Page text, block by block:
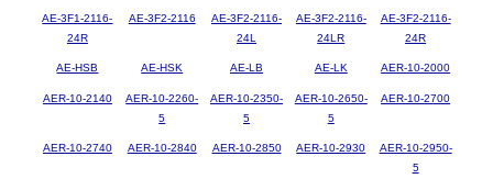
AE-3F1-2116-
24R
AE-3F2-2116
AE-3F2-2116-
24L
AE-3F2-2116-
24LR
AE-3F2-2116-
24R
AE-HSB AE-HSK AE-LB AE-LK AER-10-2000
AER-10-2140
AER-10-2260-
5
AER-10-2350-
5
AER-10-2650-
5
AER-10-2700
AER-10-2740 AER-10-2840 AER-10-2850 AER-10-2930
AER-10-2950-
5